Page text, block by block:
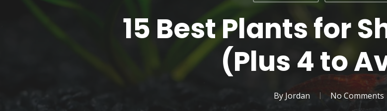
15 Best Plants for
(Plus 4 to
By Jordan No Comments